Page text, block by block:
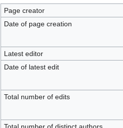
Page creator
Date of page creation
Latest editor
Date of latest edit
Total number of edits